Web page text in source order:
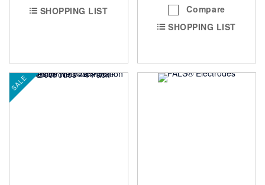
SHOPPING LIST
Compare
SHOPPING LIST
SALE